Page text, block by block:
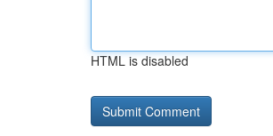
HTML is disabled